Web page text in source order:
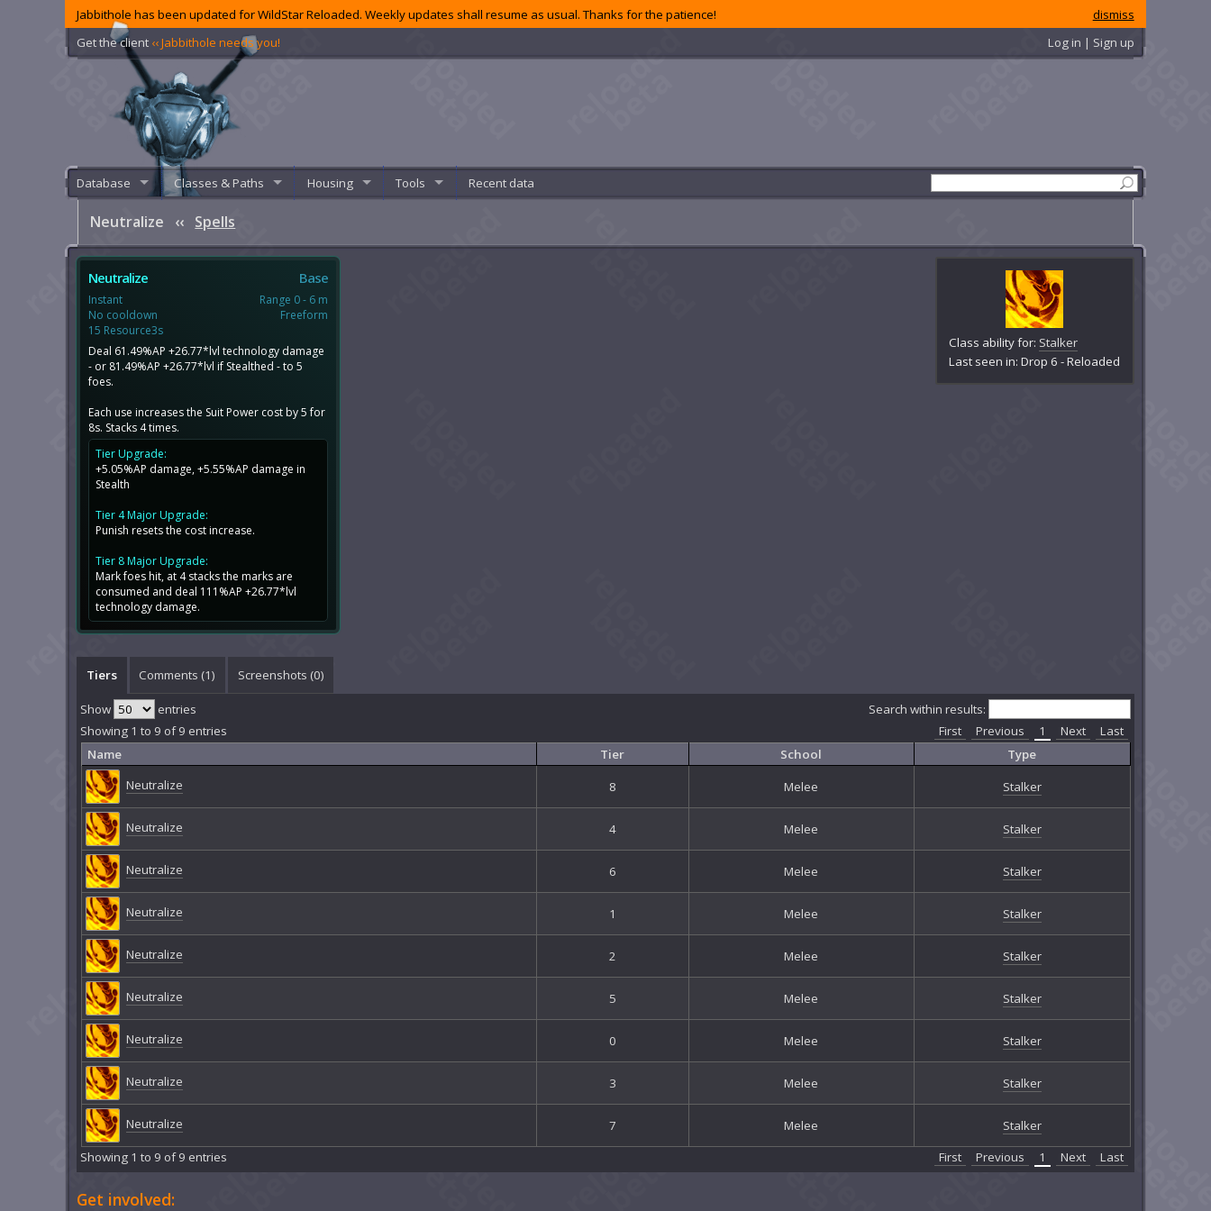
dismiss
Jabbithole has been updated for WildStar Reloaded. Weekly updates shall resume as usual. Thanks for the patience!
Get the client ‹‹ Jabbithole needs you! Log in | Sign up
Database Classes & Paths Housing Tools Recent data
Neutralize ‹‹ Spells
Class ability for: Stalker
Last seen in: Drop 6 - Reloaded
Neutralize Base
Instant
No cooldown
15 Resource3s
Range 0 - 6 m
Freeform
Deal 61.49%AP +26.77*lvl technology damage
- or 81.49%AP +26.77*lvl if Stealthed - to 5
foes.
Each use increases the Suit Power cost by 5 for
8s. Stacks 4 times.
Tier Upgrade:
+5.05%AP damage, +5.55%AP damage in
Stealth
Tier 4 Major Upgrade:
Punish resets the cost increase.
Tier 8 Major Upgrade:
Mark foes hit, at 4 stacks the marks are
consumed and deal 111%AP +26.77*lvl
technology damage.
Tiers Comments (1) Screenshots (0)
Show entries
Search within results:
Showing 1 to 9 of 9 entries
First Previous 1 Next
Last
Name
Tier School
Type
Neutralize
8 Melee Stalker
Neutralize 4 Melee Stalker
Neutralize 6 Melee Stalker
Neutralize 1 Melee Stalker
Neutralize 2 Melee Stalker
Neutralize 5 Melee Stalker
Neutralize 0 Melee Stalker
Neutralize 3 Melee Stalker
Neutralize 7 Melee
Stalker
Showing 1 to 9 of 9 entries
First Previous 1 Next Last
Get involved: